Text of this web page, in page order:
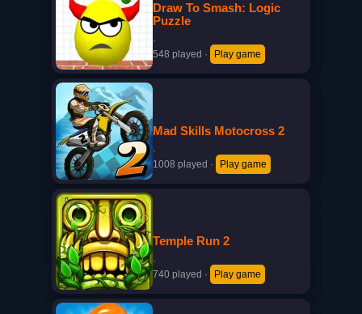
Draw To Smash: Logic
Puzzle
·
548 played · Play game
Mad Skills Motocross 2
·
1008 played · Play game
Temple Run 2
·
740 played · Play game